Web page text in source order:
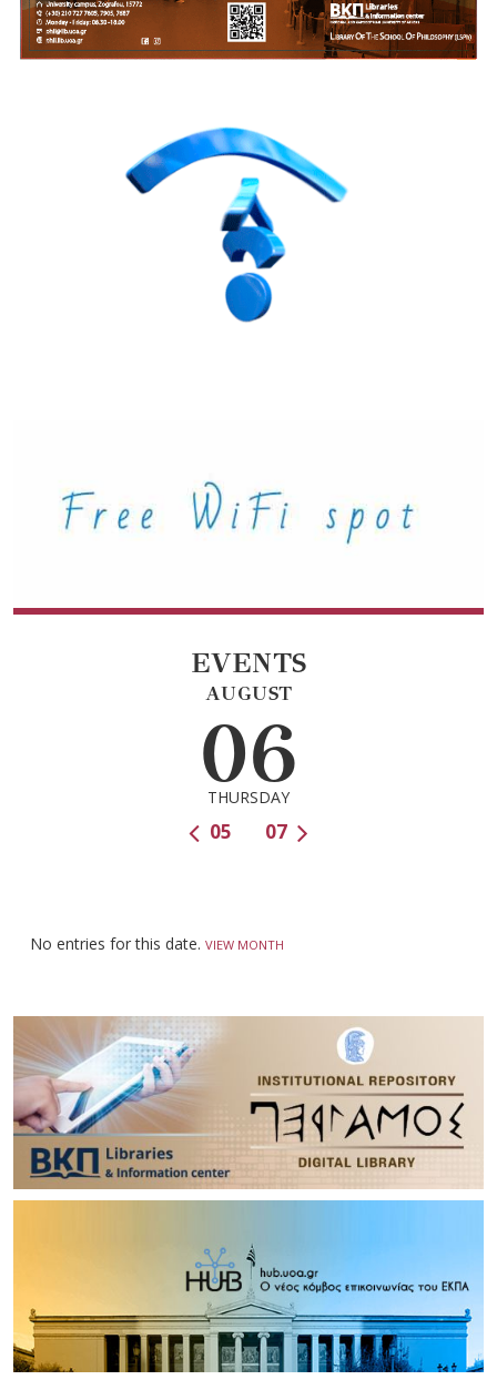
EVENTS
AUGUST
06
THURSDAY
07
05
No entries for this date. VIEW MONTH